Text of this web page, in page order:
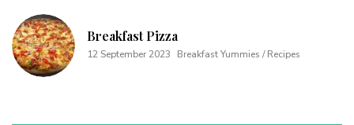
Breakfast Pizza
12 September 2023 Breakfast Yummies / Recipes